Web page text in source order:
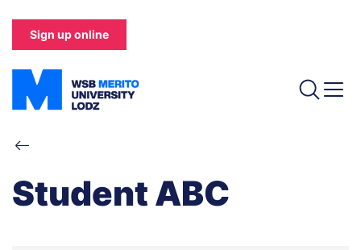
main
content
Sign up online
Breadcrumb
Student ABC